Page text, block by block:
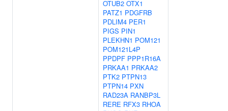
OTUB2 OTX1
PATZ1 PDGFRB
PDLIM4 PER1
PIGS PIN1
PLEKHN1 POM121
POM121L4P
PPDPF PPP1R16A
PRKAA1 PRKAA2
PTK2 PTPN13
PTPN14 PXN
RAD23A RANBP3L
RERE RFX3 RHOA